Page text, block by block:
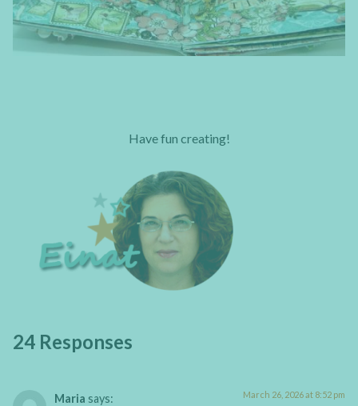
Have fun creating!
24 Responses
Maria says: March 26, 2026 at 8:52 pm